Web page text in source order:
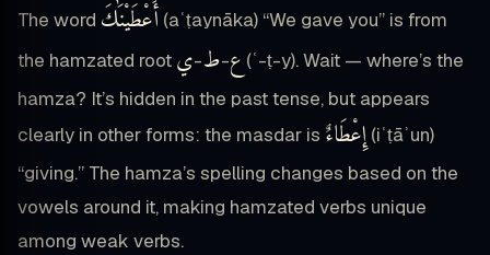
The word أَعْطَيْنَٰكَ (aʿṭaynāka) “We gave you” is from
the hamzated root
ع-ط-ي
(ʿ-ṭ-y). Wait — where’s the
hamza? It’s hidden in the past tense, but appears
clearly in other forms: the masdar is إِعْطَاءٌ (iʿṭāʾun)
“giving.” The hamza’s spelling changes based on the
vowels around it, making hamzated verbs unique
among weak verbs.